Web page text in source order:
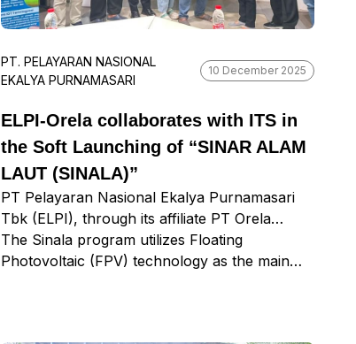
PT. PELAYARAN NASIONAL
EKALYA PURNAMASARI
10 December 2025
ELPI-Orela collaborates with ITS in
the Soft Launching of “SINAR ALAM
LAUT (SINALA)”
PT Pelayaran Nasional Ekalya Purnamasari
Tbk (ELPI), through its affiliate PT Orela
Shipyard (Orela), has officially launched its
latest ESG program entitled Sinar Alam Laut
The Sinala program utilizes Floating
Photovoltaic (FPV) technology as the main